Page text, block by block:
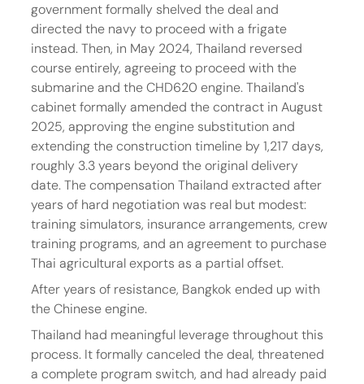
government formally shelved the deal and
directed the navy to proceed with a frigate
instead. Then, in May 2024, Thailand reversed
course entirely, agreeing to proceed with the
submarine and the CHD620 engine. Thailand's
cabinet formally amended the contract in August
2025, approving the engine substitution and
extending the construction timeline by 1,217 days,
roughly 3.3 years beyond the original delivery
date. The compensation Thailand extracted after
years of hard negotiation was real but modest:
training simulators, insurance arrangements, crew
training programs, and an agreement to purchase
Thai agricultural exports as a partial offset.
After years of resistance, Bangkok ended up with
the Chinese engine.
Thailand had meaningful leverage throughout this
process. It formally canceled the deal, threatened
a complete program switch, and had already paid